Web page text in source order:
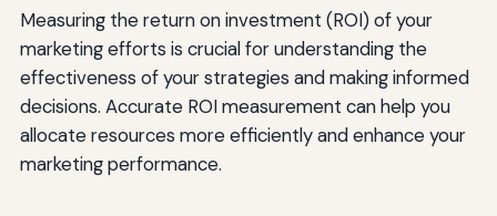
Measuring the return on investment (ROI) of your
marketing efforts is crucial for understanding the
effectiveness of your strategies and making informed
decisions. Accurate ROI measurement can help you
allocate resources more efficiently and enhance your
marketing performance.